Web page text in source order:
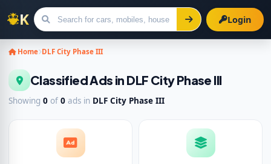
Search for ads Login
Home DLF City Phase III
Classified Ads in DLF City Phase III
Showing 0 of 0 ads in DLF City Phase III